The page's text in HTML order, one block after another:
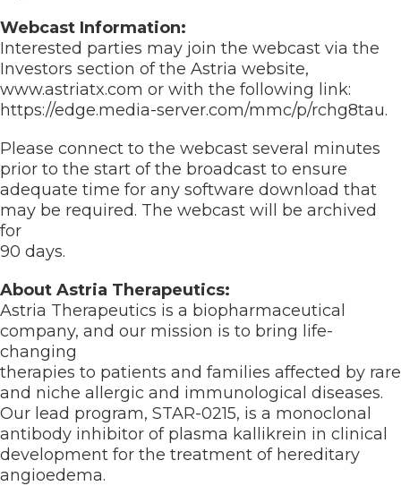
Webcast Information:
Interested parties may join the webcast via the
Investors section of the Astria website,
www.astriatx.com or with the following link:
https://edge.media-server.com/mmc/p/rchg8tau.
Please connect to the webcast several minutes
prior to the start of the broadcast to ensure
adequate time for any software download that
may be required. The webcast will be archived
for
90 days.
About Astria Therapeutics:
Astria Therapeutics is a biopharmaceutical
company, and our mission is to bring life-
changing
therapies to patients and families affected by rare
and niche allergic and immunological diseases.
Our lead program, STAR-0215, is a monoclonal
antibody inhibitor of plasma kallikrein in clinical
development for the treatment of hereditary
angioedema.